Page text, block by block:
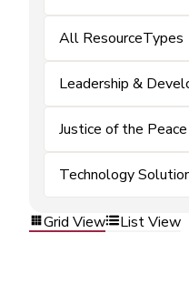
All ResourceTypes
Leadership &
Justice of the Peace
Technology
Grid View List View